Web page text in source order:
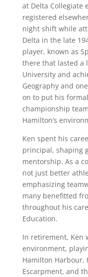
at Delta Collegiate
registered
night shift while
Delta in the late
player, known as
there that lasted a
University and
Geography and
on to put his
championship
Hamilton’s
Ken spent his
principal, shaping
mentorship. As a
not just better
emphasizing
many benefitted
throughout his
Education.
In retirement, Ken
environment,
Hamilton Harbour,
Escarpment, and